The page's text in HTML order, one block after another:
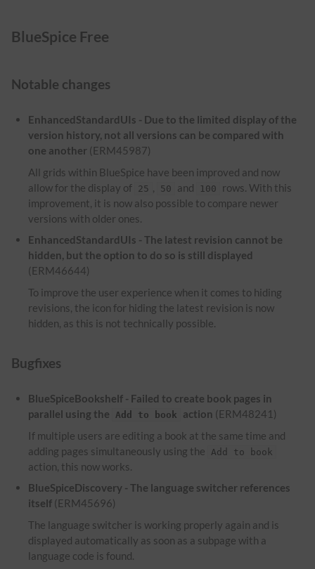
BlueSpice Free
Notable changes
EnhancedStandardUIs - Due to the limited display of the
version history, not all versions can be compared with
one another (ERM45987)
All grids within BlueSpice have been improved and now
allow for the display of 25 , 50 and 100
rows. With this
improvement, it is now also possible to compare newer
versions with older ones.
EnhancedStandardUIs - The latest revision cannot be
hidden, but the option to do so is still displayed
(ERM46644)
To improve the user experience when it comes to hiding
revisions, the icon for hiding the latest revision is now
hidden, as this is not technically possible.
Bugfixes
BlueSpiceBookshelf - Failed to create book pages in
parallel using the
Add to book action (ERM48241)
If multiple users are editing a book at the same time and
adding pages simultaneously using the
Add to book
action, this now works.
BlueSpiceDiscovery - The language switcher references
itself (ERM45696)
The language switcher is working properly again and is
displayed automatically as soon as a subpage with a
language code is found.